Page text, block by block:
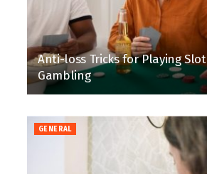
Anti-loss Tricks for Playing Slot
Gambling
GENERAL